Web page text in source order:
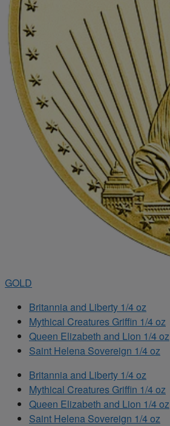
GOLD
Britannia and Liberty 1/4 oz
Mythical Creatures Griffin 1/4 oz
Queen Elizabeth and Lion 1/4 oz
Saint Helena Sovereign 1/4 oz
Britannia and Liberty 1/4 oz
Mythical Creatures Griffin 1/4 oz
Queen Elizabeth and Lion 1/4 oz
Saint Helena Sovereign 1/4 oz